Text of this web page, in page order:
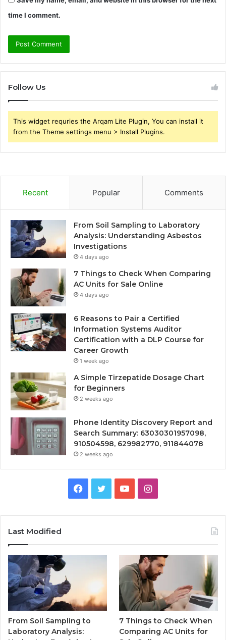
time I comment.
Follow Us
This widget requries the Arqam Lite Plugin, You can install it
from the Theme settings menu > Install Plugins.
Recent Popular Comments
From Soil Sampling to Laboratory
Analysis: Understanding Asbestos
Investigations
4 days ago
7 Things to Check When Comparing
AC Units for Sale Online
4 days ago
6 Reasons to Pair a Certified
Information Systems Auditor
Certification with a DLP Course for
Career Growth
1 week ago
A Simple Tirzepatide Dosage Chart
for Beginners
2 weeks ago
Phone Identity Discovery Report and
Search Summary: 63030301957098,
910504598, 629982770, 911844078
2 weeks ago
Facebook
TwitterYouTubeInstagram
Last Modified
From Soil Sampling to
Laboratory Analysis:
7 Things to Check When
Comparing AC Units for